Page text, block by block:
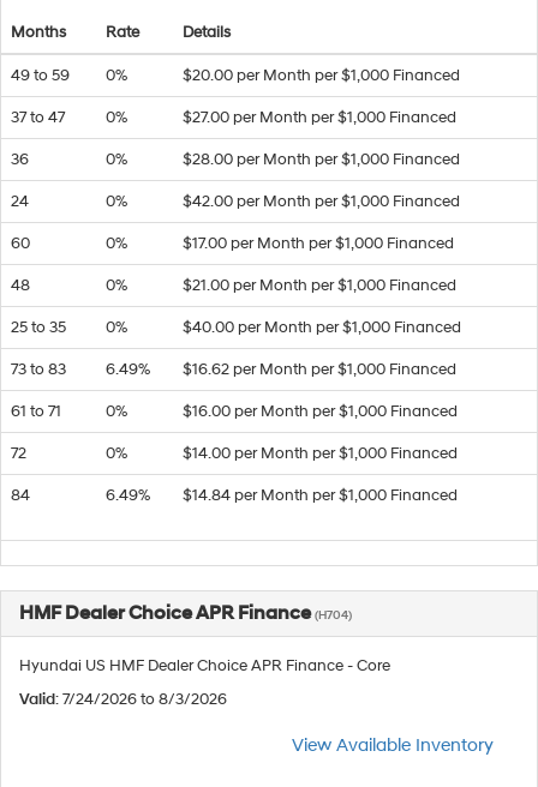
Months Rate Details
49 to 59 0% $20.00 per Month per $1,000 Financed
37 to 47 0% $27.00 per Month per $1,000 Financed
36 0% $28.00 per Month per $1,000 Financed
24 0% $42.00 per Month per $1,000 Financed
60 0% $17.00 per Month per $1,000 Financed
48 0% $21.00 per Month per $1,000 Financed
25 to 35 0% $40.00 per Month per $1,000 Financed
73 to 83 6.49% $16.62 per Month per $1,000 Financed
61 to 71 0% $16.00 per Month per $1,000 Financed
72 0% $14.00 per Month per $1,000 Financed
84 6.49% $14.84 per Month per $1,000 Financed
HMF Dealer Choice APR Finance(H704)
Hyundai US HMF Dealer Choice APR Finance - Core
Valid: 7/24/2026 to 8/3/2026
View Available Inventory